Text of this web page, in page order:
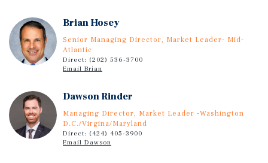
Brian Hosey
Senior Managing Director, Market Leader- Mid-
Atlantic
Direct: (202) 536-3700
Email Brian
Dawson Rinder
Managing Director, Market Leader -Washington
D.C./Virgina/Maryland
Direct: (424) 405-3900
Email Dawson